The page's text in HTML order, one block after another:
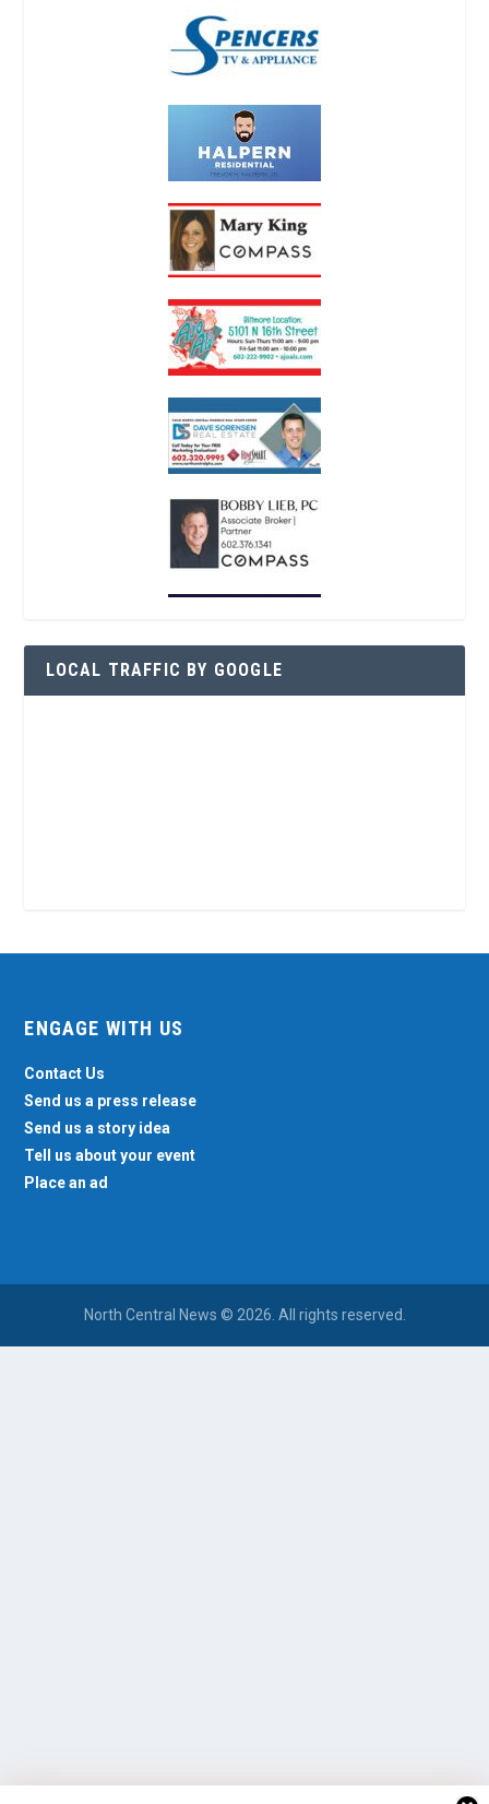
LOCAL TRAFFIC BY GOOGLE
ENGAGE WITH US
Contact Us
Send us a press release
Send us a story idea
Tell us about your event
Place an ad
North Central News © 2026. All rights reserved.